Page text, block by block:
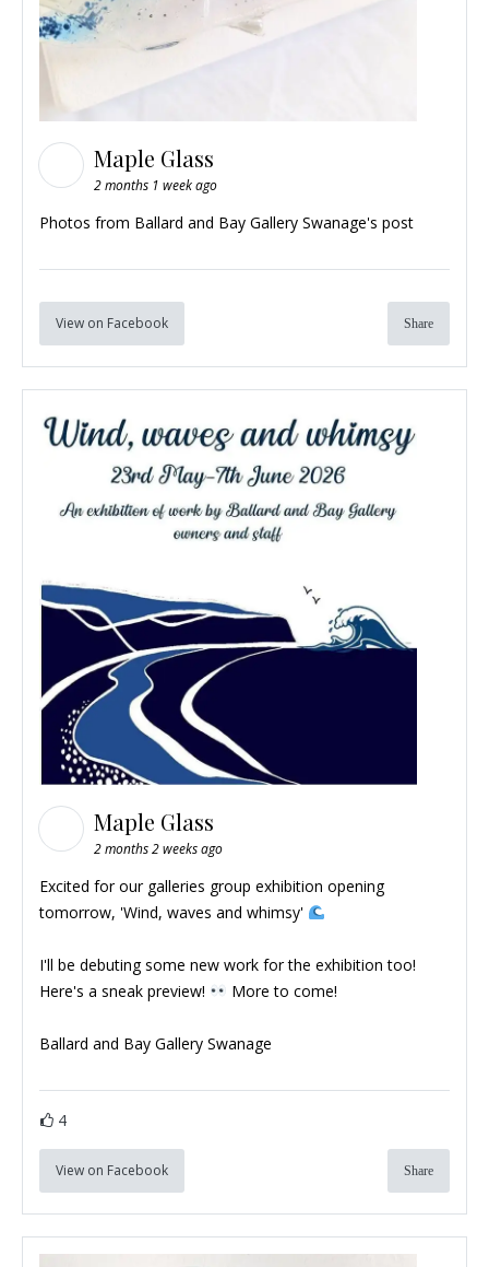
Maple Glass
2 months 1 week ago
Photos from Ballard and Bay Gallery Swanage's post
View on Facebook Share
Maple Glass
2 months 2 weeks ago
Excited for our galleries group exhibition opening
tomorrow, 'Wind, waves and whimsy'
I'll be debuting some new work for the exhibition too!
Here's a sneak preview!
More to come!
Ballard and Bay Gallery Swanage
4
View on Facebook Share